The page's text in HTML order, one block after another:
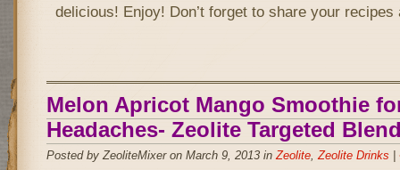
delicious! Enjoy! Don’t forget to share your
Melon Apricot Mango Smoothie
Headaches- Zeolite Targeted
Posted by ZeoliteMixer on March 9, 2013 inZeolite,Zeolite Drinks